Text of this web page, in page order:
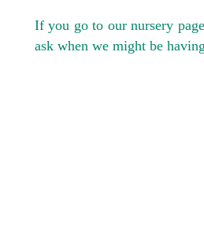
If you go to our nursery
ask when we might be